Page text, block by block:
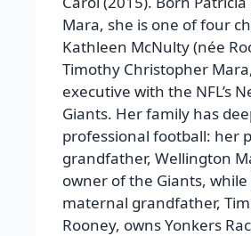
Mara, she is one of four
Kathleen McNulty (née
Timothy Christopher
executive with the NFL’s
Giants. Her family has
professional football: her
grandfather, Wellington
owner of the Giants,
maternal grandfather,
Rooney, owns Yonkers